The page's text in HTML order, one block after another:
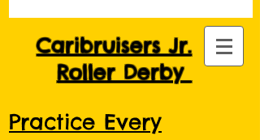
Caribruisers Jr.
Roller Derby
Practice Every